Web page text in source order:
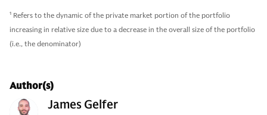
1 Refers to the dynamic of the private market portion of the portfolio
increasing in relative size due to a decrease in the overall size of the portfolio
(i.e., the denominator)
Author(s)
James Gelfer